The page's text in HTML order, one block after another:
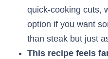
quick-cooking cuts,
option if you want
than steak but just
This recipe feels